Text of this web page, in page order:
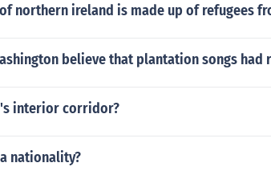
northern ireland is made up of refugees
believe that plantation songs had
interior corridor?
nationality?